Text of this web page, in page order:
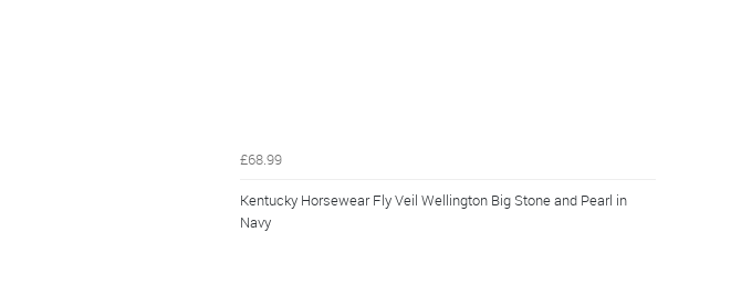
£68.99
Kentucky Horsewear Fly Veil Wellington Big Stone and Pearl in
Navy